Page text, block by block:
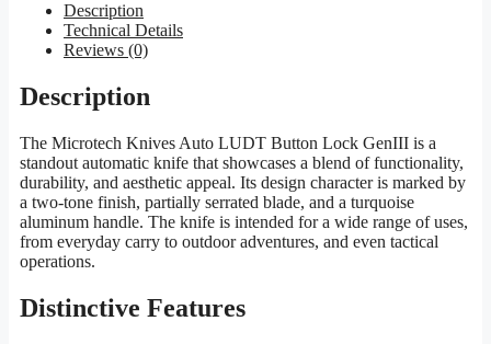
Description
Technical Details
Reviews (0)
Description
The Microtech Knives Auto LUDT Button Lock GenIII is a
standout automatic knife that showcases a blend of functionality,
durability, and aesthetic appeal. Its design character is marked by
a two-tone finish, partially serrated blade, and a turquoise
aluminum handle. The knife is intended for a wide range of uses,
from everyday carry to outdoor adventures, and even tactical
operations.
Distinctive Features